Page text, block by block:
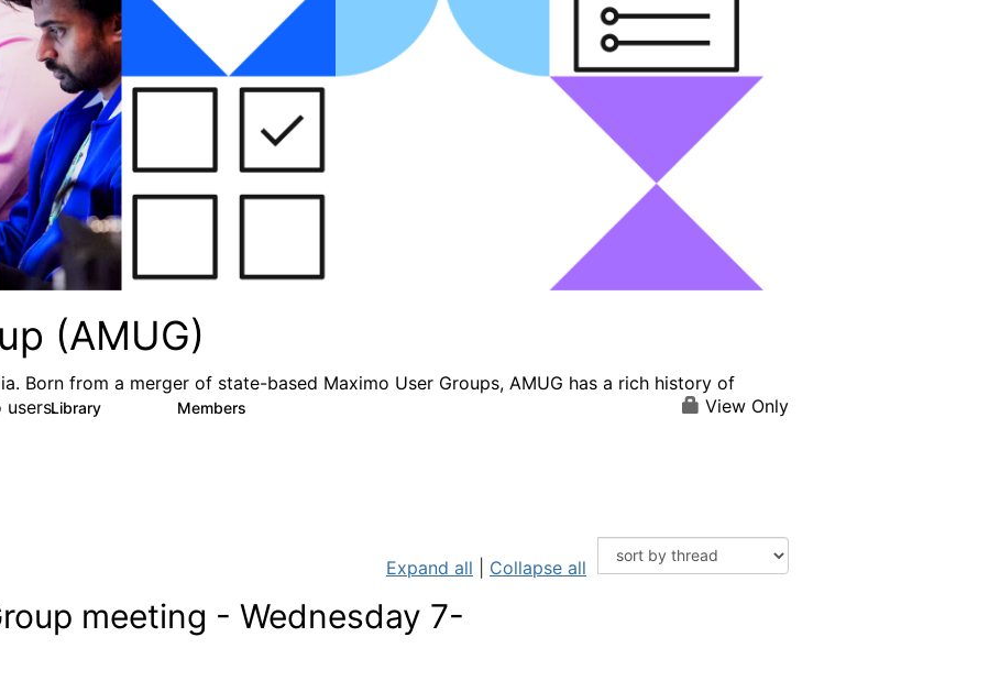
(AMUG)
Born from a merger of state-based Maximo User Groups, AMUG has a rich history of
0 Library Members View Only
Expand all Collapse all
meeting - Wednesday 7-